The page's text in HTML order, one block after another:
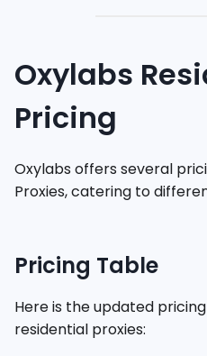
Oxylabs
Pricing
Oxylabs offers several
Proxies, catering to
Pricing Table
Here is the updated
residential proxies: